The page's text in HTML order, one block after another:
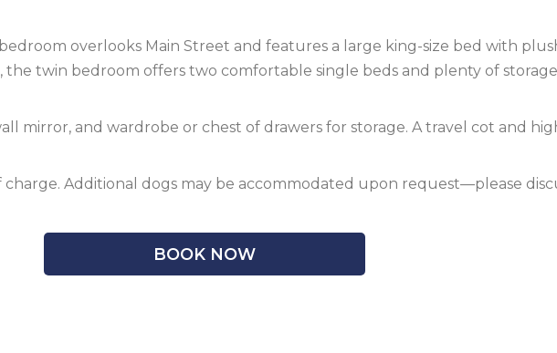
overlooks Main Street and features a large king-size bed with
twin bedroom offers two comfortable single beds and plenty of
mirror, and wardrobe or chest of drawers for storage. A travel cot and
Additional dogs may be accommodated upon request—please
BOOK NOW